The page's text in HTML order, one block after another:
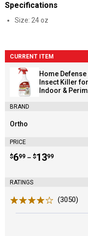
Specifications
Size: 24 oz
CURRENT ITEM
Home Defense
Insect Killer for
Indoor &
BRAND
Brand:
Ortho
PRICE
Price range:
$6
. 99 –
to $13
. 99
RATINGS
(3050)